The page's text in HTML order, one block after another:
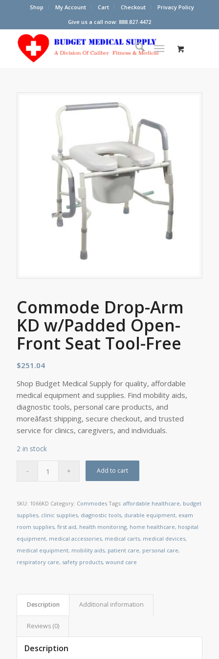
Shop My Account Cart Checkout
Privacy Policy
Give us a call now: 888.827.4472
Commode Drop-Arm
KD w/Padded Open-
Front Seat Tool-Free
$251.04
Shop Budget Medical Supply for quality, affordable
medical equipment and supplies. Find mobility aids,
diagnostic tools, personal care products, and
moreâfast shipping, secure checkout, and trusted
service for clinics, caregivers, and individuals.
2 in stock
Add to cart
SKU: 1066KD Category: Commodes Tags: affordable healthcare, budget
supplies, clinic supplies, diagnostic tools, durable equipment, exam
room supplies, first aid, health monitoring, home healthcare, hospital
equipment, medical accessories, medical carts, medical devices,
medical equipment, mobility aids, patient care, personal care,
respiratory care, safety products, wound care
Description Additional information
Reviews (0)
Description